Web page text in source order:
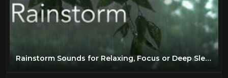
Rainstorm Sounds for Relaxing, Focus or Deep Sleep | Nature White Noise | 8 Hour Video